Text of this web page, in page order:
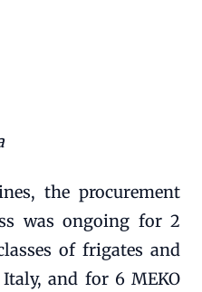
the procurement
was ongoing for 2
of frigates and
and for 6 MEKO